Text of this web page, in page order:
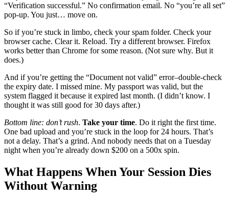
“Verification successful.” No confirmation email. No “you’re all set”
pop-up. You just… move on.
So if you’re stuck in limbo, check your spam folder. Check your
browser cache. Clear it. Reload. Try a different browser. Firefox
works better than Chrome for some reason. (Not sure why. But it
does.)
And if you’re getting the “Document not valid” error–double-check
the expiry date. I missed mine. My passport was valid, but the
system flagged it because it expired last month. (I didn’t know. I
thought it was still good for 30 days after.)
Bottom line: don’t rush. Take your time. Do it right the first time.
One bad upload and you’re stuck in the loop for 24 hours. That’s
not a delay. That’s a grind. And nobody needs that on a Tuesday
night when you’re already down $200 on a 500x spin.
What Happens When Your Session Dies
Without Warning